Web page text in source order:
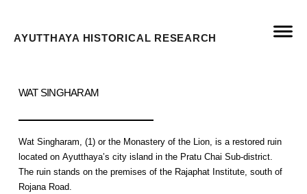
AYUTTHAYA HISTORICAL RESEARCH
WAT SINGHARAM
Wat Singharam, (1) or the Monastery of the Lion, is a restored ruin
located on Ayutthaya’s city island in the Pratu Chai Sub-district.
The ruin stands on the premises of the Rajaphat Institute, south of
Rojana Road.